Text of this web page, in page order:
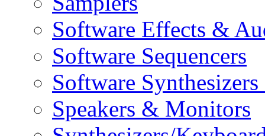
Software Effects &
Software Sequencers
Software
Speakers & Monitors